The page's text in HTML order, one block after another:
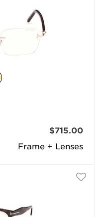
Frame + Lenses
$715.00